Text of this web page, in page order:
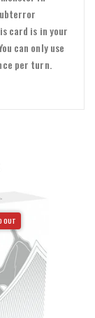
card is in your
can only use
per turn.
OUT